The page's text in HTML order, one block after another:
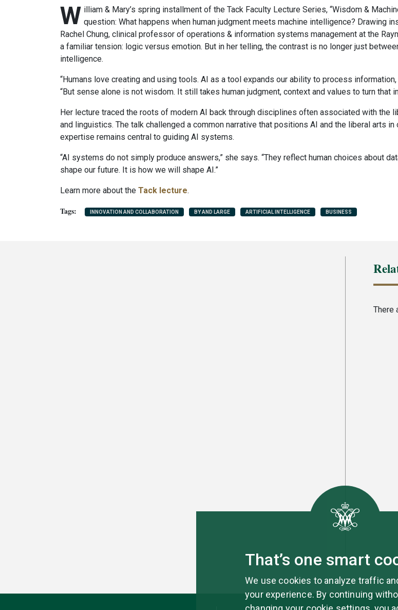
W illiam & Mary’s spring installment of the Tack Faculty Lecture Series, “Wisdom &
question: What happens when human judgment meets machine intelligence? Drawing
Rachel Chung, clinical professor of operations & information systems management at the
a familiar tension: logic versus emotion. But in her telling, the contrast is no longer just
intelligence.
“Humans love creating and using tools. AI as a tool expands our ability to process information,
“But sense alone is not wisdom. It still takes human judgment, context and values to turn that
Her lecture traced the roots of modern AI back through disciplines often associated with the
and linguistics. The talk challenged a common narrative that positions AI and the liberal arts
expertise remains central to guiding AI systems.
“AI systems do not simply produce answers,” she says. “They reflect human choices about
shape our future. It is how we will shape AI.”
Learn more about the Tack lecture.
INNOVATION AND COLLABORATION BY AND LARGE ARTIFICIAL INTELLIGENCE BUSINESS
There
That’s one smart
We use cookies to analyze traffic
your experience. By continuing